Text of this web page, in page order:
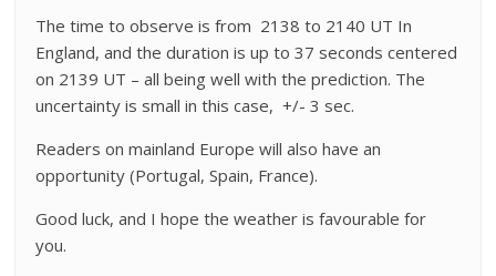
The time to observe is from 2138 to 2140 UT In
England, and the duration is up to 37 seconds centered
on 2139 UT – all being well with the prediction. The
uncertainty is small in this case, +/- 3 sec.
Readers on mainland Europe will also have an
opportunity (Portugal, Spain, France).
Good luck, and I hope the weather is favourable for
you.